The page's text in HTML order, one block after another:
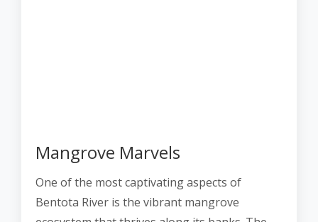
Mangrove Marvels
One of the most captivating aspects of
Bentota River is the vibrant mangrove